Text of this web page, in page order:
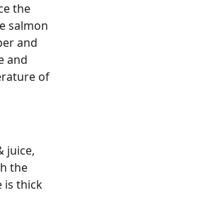
the
salmon
and
and
of
juice,
the
is thick